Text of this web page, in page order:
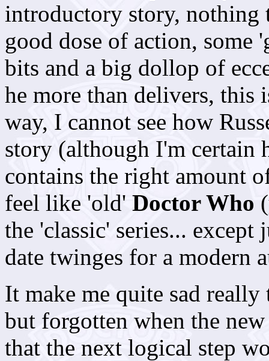
introductory story, nothing
good dose of action, some
bits and a big dollop of
he more than delivers, this
way, I cannot see how
story (although I'm certain
contains the right amount
feel like 'old' Doctor Who
the 'classic' series...
date twinges for a modern
It make me quite sad
but forgotten when the
that the next logical step